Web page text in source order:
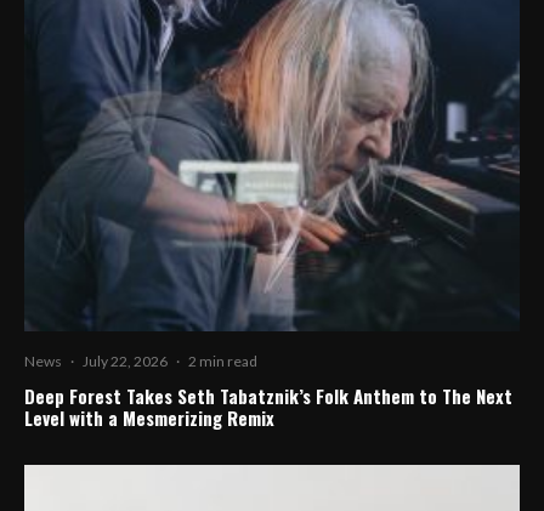
News · July 22, 2026 · 2 min read
Deep Forest Takes Seth Tabatznik’s Folk Anthem to The Next
Level with a Mesmerizing Remix